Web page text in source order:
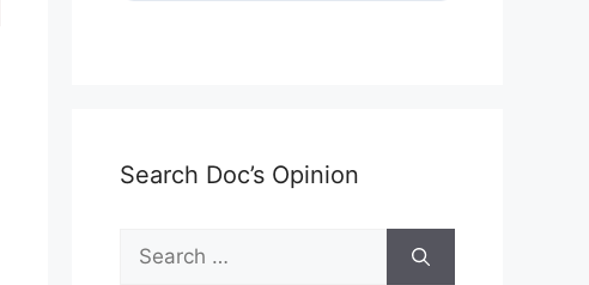
Search Doc’s Opinion
Search
for: